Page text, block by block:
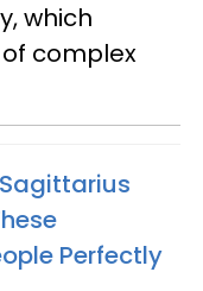
which
complex
Perfectly